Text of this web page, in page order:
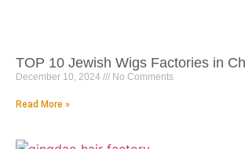
TOP 10 Jewish Wigs Factories in
December 10, 2024 No Comments
Read More »